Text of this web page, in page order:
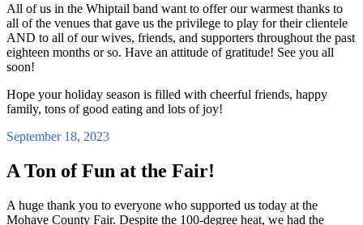
All of us in the Whiptail band want to offer our warmest thanks to
all of the venues that gave us the privilege to play for their clientele
AND to all of our wives, friends, and supporters throughout the past
eighteen months or so. Have an attitude of gratitude! See you all
soon!
Hope your holiday season is filled with cheerful friends, happy
family, tons of good eating and lots of joy!
September 18, 2023
A Ton of Fun at the Fair!
A huge thank you to everyone who supported us today at the
Mohave County Fair. Despite the 100-degree heat, we had the